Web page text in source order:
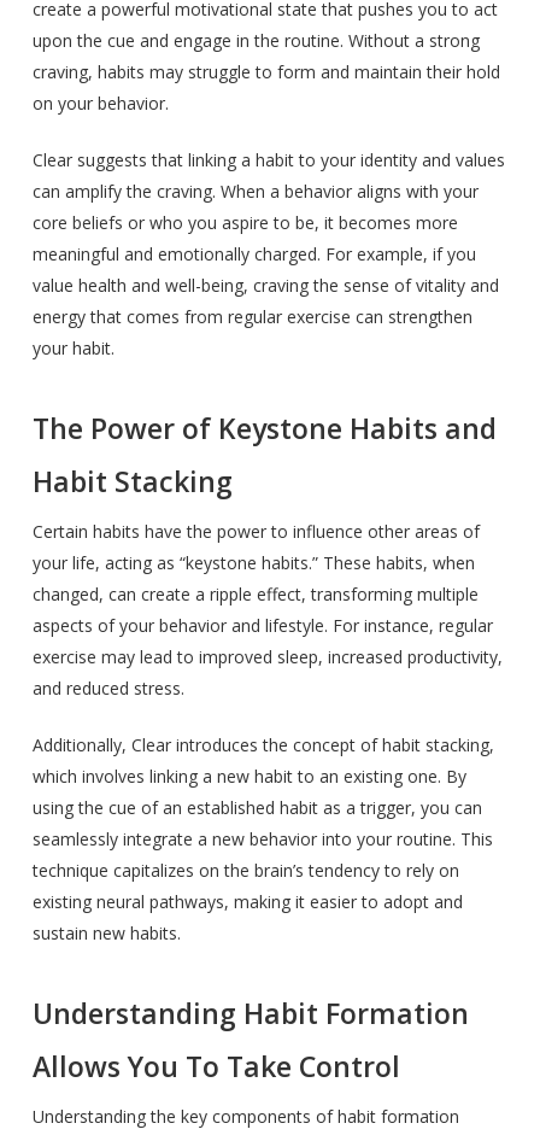
create a powerful motivational state that pushes you to act
upon the cue and engage in the routine. Without a strong
craving, habits may struggle to form and maintain their hold
on your behavior.
Clear suggests that linking a habit to your identity and values
can amplify the craving. When a behavior aligns with your
core beliefs or who you aspire to be, it becomes more
meaningful and emotionally charged. For example, if you
value health and well-being, craving the sense of vitality and
energy that comes from regular exercise can strengthen
your habit.
The Power of Keystone Habits and
Habit Stacking
Certain habits have the power to influence other areas of
your life, acting as “keystone habits.” These habits, when
changed, can create a ripple effect, transforming multiple
aspects of your behavior and lifestyle. For instance, regular
exercise may lead to improved sleep, increased productivity,
and reduced stress.
Additionally, Clear introduces the concept of habit stacking,
which involves linking a new habit to an existing one. By
using the cue of an established habit as a trigger, you can
seamlessly integrate a new behavior into your routine. This
technique capitalizes on the brain’s tendency to rely on
existing neural pathways, making it easier to adopt and
sustain new habits.
Understanding Habit Formation
Allows You To Take Control
Understanding the key components of habit formation